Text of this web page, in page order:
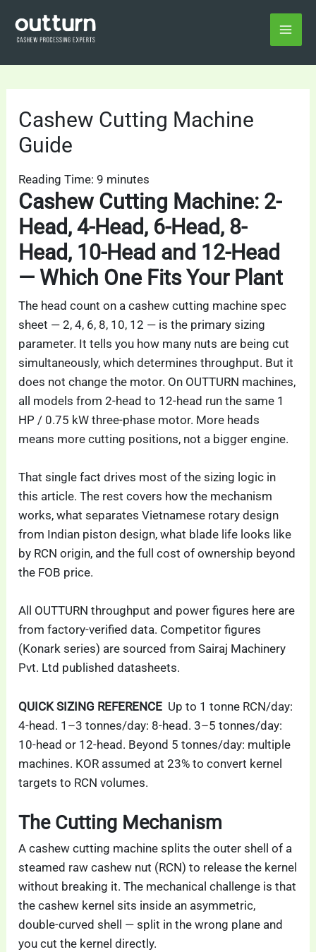
content
Home Cashew Cutting Machine Guide
Cashew Cutting Machine
Guide
Reading Time:9 minutes
Cashew Cutting Machine: 2-
Head, 4-Head, 6-Head, 8-
Head, 10-Head and 12-Head
— Which One Fits Your Plant
The head count on a cashew cutting machine spec
sheet — 2, 4, 6, 8, 10, 12 — is the primary sizing
parameter. It tells you how many nuts are being cut
simultaneously, which determines throughput. But it
does not change the motor. On OUTTURN machines,
all models from 2-head to 12-head run the same 1
HP / 0.75 kW three-phase motor. More heads
means more cutting positions, not a bigger engine.
That single fact drives most of the sizing logic in
this article. The rest covers how the mechanism
works, what separates Vietnamese rotary design
from Indian piston design, what blade life looks like
by RCN origin, and the full cost of ownership beyond
the FOB price.
All OUTTURN throughput and power figures here are
from factory-verified data. Competitor figures
(Konark series) are sourced from Sairaj Machinery
Pvt. Ltd published datasheets.
QUICK SIZING REFERENCE Up to 1 tonne RCN/day:
4-head. 1–3 tonnes/day: 8-head. 3–5 tonnes/day:
10-head or 12-head. Beyond 5 tonnes/day: multiple
machines. KOR assumed at 23% to convert kernel
targets to RCN volumes.
The Cutting Mechanism
A cashew cutting machine splits the outer shell of a
steamed raw cashew nut (RCN) to release the kernel
without breaking it. The mechanical challenge is that
the cashew kernel sits inside an asymmetric,
double-curved shell — split in the wrong plane and
you cut the kernel directly.